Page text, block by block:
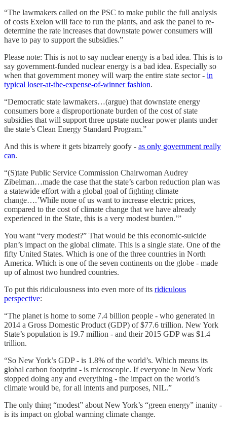
“The lawmakers called on the PSC to make public the full analysis
of costs Exelon will face to run the plants, and ask the panel to re-
determine the rate increases that downstate power consumers will
have to pay to support the subsidies.”
Please note: This is not to say nuclear energy is a bad idea. This is to
say government-funded nuclear energy is a bad idea. Especially so
when that government money will warp the entire state sector - in
typical loser-at-the-expense-of-winner fashion.
“Democratic state lawmakers…(argue) that downstate energy
consumers bore a disproportionate burden of the cost of state
subsidies that will support three upstate nuclear power plants under
the state’s Clean Energy Standard Program.”
And this is where it gets bizarrely goofy - as only government really
can.
“(S)tate Public Service Commission Chairwoman Audrey
Zibelman…made the case that the state’s carbon reduction plan was
a statewide effort with a global goal of fighting climate
change….’While none of us want to increase electric prices,
compared to the cost of climate change that we have already
experienced in the State, this is a very modest burden.’”
You want “very modest?” That would be this economic-suicide
plan’s impact on the global climate. This is a single state. One of the
fifty United States. Which is one of the three countries in North
America. Which is one of the seven continents on the globe - made
up of almost two hundred countries.
To put this ridiculousness into even more of its ridiculous
perspective:
“The planet is home to some 7.4 billion people - who generated in
2014 a Gross Domestic Product (GDP) of $77.6 trillion. New York
State’s population is 19.7 million - and their 2015 GDP was $1.4
trillion.
“So New York’s GDP - is 1.8% of the world’s. Which means its
global carbon footprint - is microscopic. If everyone in New York
stopped doing any and everything - the impact on the world’s
climate would be, for all intents and purposes, NIL.”
The only thing “modest” about New York’s “green energy” inanity -
is its impact on global warming climate change.